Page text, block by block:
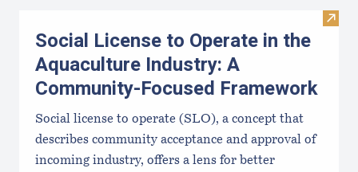
Visit
Social License to Operate in the
Aquaculture Industry: A
Community-Focused Framework
Social license to operate (SLO), a concept that
describes community acceptance and approval of
incoming industry, offers a lens for better